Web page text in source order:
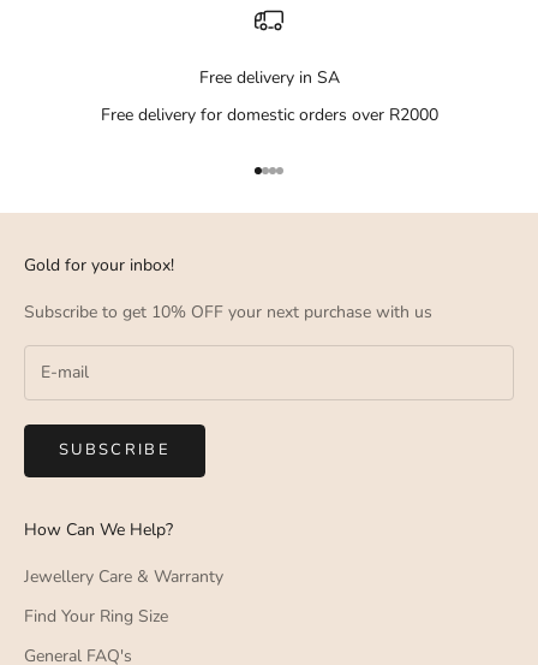
Free delivery in SA
Free delivery for domestic orders over R2000
Go to item 1
Go to item 2
Go to item 3
Go to item 4
Gold for your inbox!
Subscribe to get 10% OFF your next purchase with us
SUBSCRIBE
How Can We Help?
Jewellery Care & Warranty
Find Your Ring Size
General FAQ's